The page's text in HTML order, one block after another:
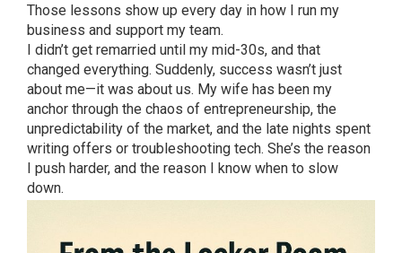
Those lessons show up every day in how I run my
business and support my team.
I didn’t get remarried until my mid-30s, and that
changed everything. Suddenly, success wasn’t just
about me—it was about us. My wife has been my
anchor through the chaos of entrepreneurship, the
unpredictability of the market, and the late nights spent
writing offers or troubleshooting tech. She’s the reason
I push harder, and the reason I know when to slow
down.